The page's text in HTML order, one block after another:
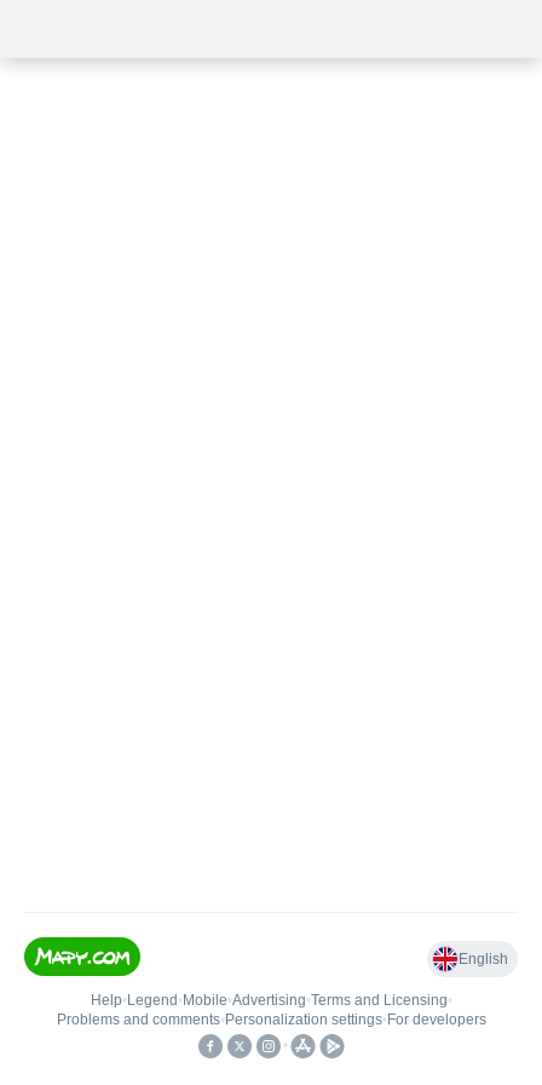
English
Help• Legend • Mobile•Advertising•Terms and Licensing•
Problems and comments• Personalization settings• For developers
•